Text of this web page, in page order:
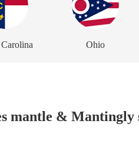
Ohio
mantle & Mantingly